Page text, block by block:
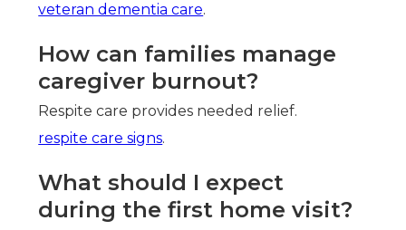
veteran dementia care.
How can families manage
caregiver burnout?
Respite care provides needed relief.
respite care signs.
What should I expect
during the first home visit?